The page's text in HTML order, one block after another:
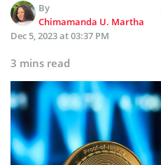
By
Chimamanda U. Martha
Dec 5, 2023 at 03:37 PM
3 mins read